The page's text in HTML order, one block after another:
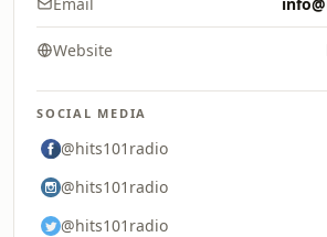
Website
SOCIAL MEDIA
@hits101radio
@hits101radio
@hits101radio